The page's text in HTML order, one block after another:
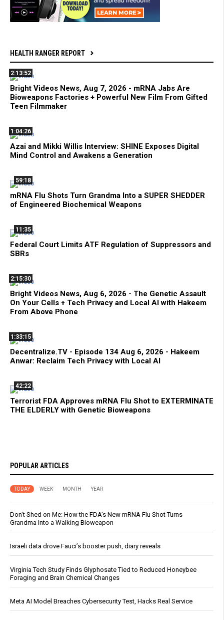
HEALTH RANGER REPORT
2:13:52
Bright Videos News, Aug 7, 2026 - mRNA Jabs Are
Bioweapons Factories + Powerful New Film From Gifted
Teen Filmmaker
1:04:26
Azai and Mikki Willis Interview: SHINE Exposes Digital
Mind Control and Awakens a Generation
59:18
mRNA Flu Shots Turn Grandma Into a SUPER SHEDDER
of Engineered Biochemical Weapons
11:35
Federal Court Limits ATF Regulation of Suppressors and
SBRs
2:15:30
Bright Videos News, Aug 6, 2026 - The Genetic Assault
On Your Cells + Tech Privacy and Local AI with Hakeem
From Above Phone
1:33:15
Decentralize.TV - Episode 134 Aug 6, 2026 - Hakeem
Anwar: Reclaim Tech Privacy with Local AI
42:22
Terrorist FDA Approves mRNA Flu Shot to EXTERMINATE
THE ELDERLY with Genetic Bioweapons
POPULAR ARTICLES
TODAY WEEK MONTH YEAR
Don’t Shed on Me: How the FDA’s New mRNA Flu Shot Turns
Grandma Into a Walking Bioweapon
Israeli data drove Fauci’s booster push, diary reveals
Virginia Tech Study Finds Glyphosate Tied to Reduced Honeybee
Foraging and Brain Chemical Changes
Meta AI Model Breaches Cybersecurity Test, Hacks Real Service